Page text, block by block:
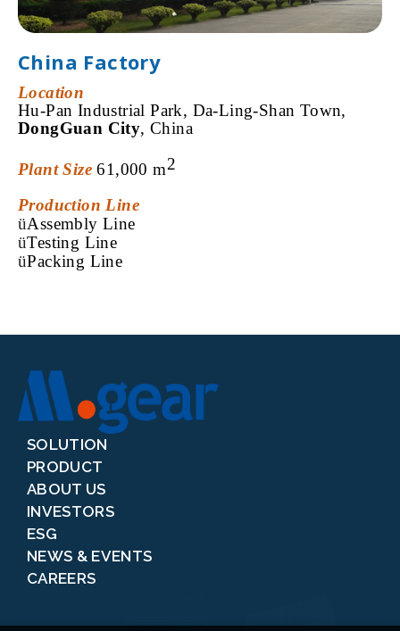
China Factory
Location
Hu-Pan Industrial Park, Da-Ling-Shan Town,
DongGuan City, China
Plant Size61,000 m2
Production Line
üAssembly Line
üTesting Line
üPacking Line
SOLUTION
PRODUCT
ABOUT US
INVESTORS
ESG
NEWS & EVENTS
CAREERS